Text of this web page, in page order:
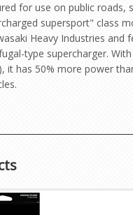
for use on public roads,
supersport" class
Heavy Industries and
type supercharger.
it has 50% more power